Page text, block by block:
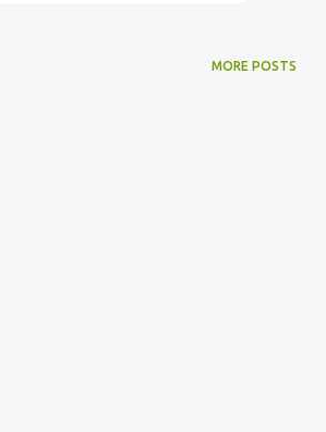
MORE POSTS